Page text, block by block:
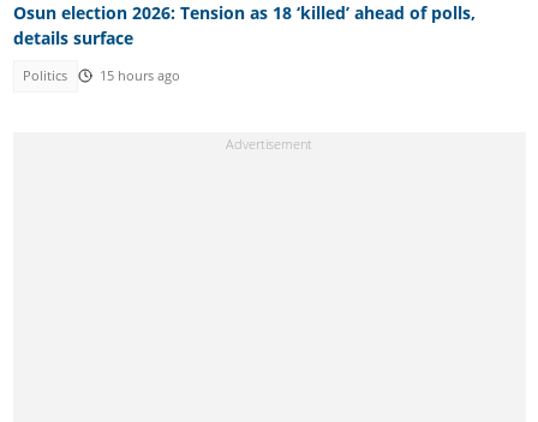
Osun election 2026: Tension as 18 ‘killed’ ahead of polls,
details surface
Politics 15 hours ago